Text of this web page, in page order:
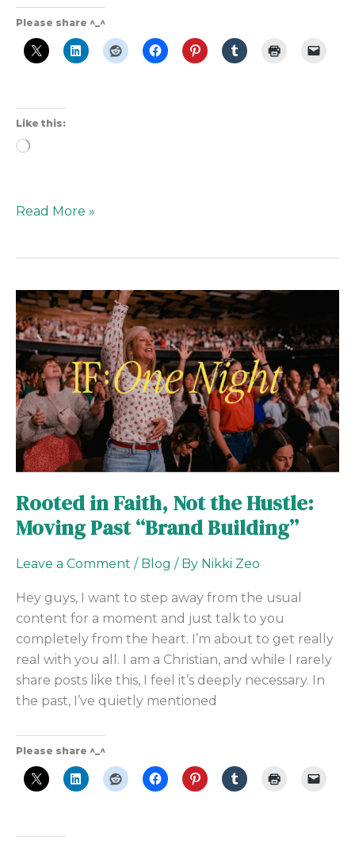
Please share ^_^
Like this:
Loading…
Read More »
Rooted in Faith, Not the Hustle:
Moving Past “Brand Building”
Leave a Comment / Blog / By Nikki Zeo
Hey guys, I want to step away from the usual
content for a moment and just talk to you
completely from the heart. I’m about to get really
real with you all. I am a Christian, and while I rarely
share posts like this, I feel it’s deeply necessary. In
the past, I’ve quietly mentioned
Please share ^_^
Rooted
in
Faith,
Not
the
Hustle:
Moving
Past
“Brand